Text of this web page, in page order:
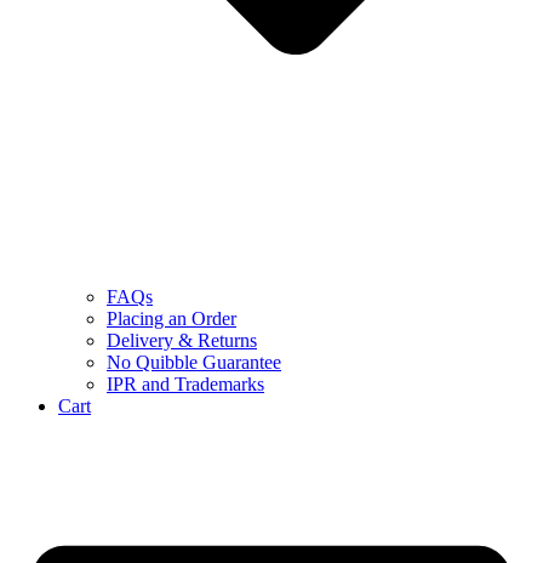
FAQs
Placing an Order
Delivery & Returns
No Quibble Guarantee
IPR and Trademarks
Cart